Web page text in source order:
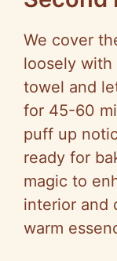
We cover
loosely with
towel and
for 45-60
puff up
ready for
magic to
interior and
warm